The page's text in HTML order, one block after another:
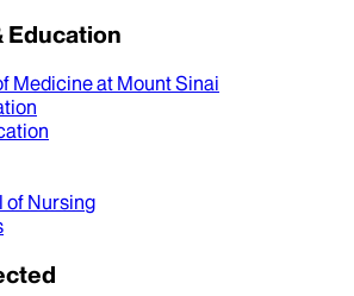
Education
Medicine at Mount Sinai
of Nursing